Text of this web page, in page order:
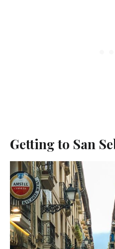
Getting to San